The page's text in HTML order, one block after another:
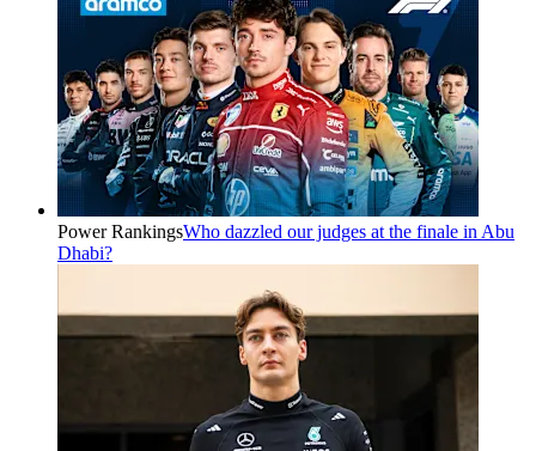
Power RankingsWho dazzled our judges at the finale in Abu
Dhabi?